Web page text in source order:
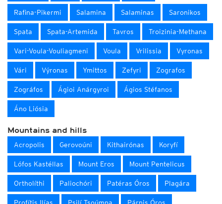
Rafina-Pikermi Salamina Salaminas Saronikos
Spata Spata-Artemida Tavros Troizinia-Methana
Vari-Voula-Vouliagmeni Voula Vrilissia Vyronas
Vári Výronas Ymittos Zefyri Zografos
Zográfos Ágioi Anárgyroi Ágios Stéfanos
Áno Liósia
Mountains and hills
Acropolis Gerovoúni Kithairónas Koryfí
Lófos Kastéllas Mount Eros Mount Pentelicus
Ortholíthi Paliochóri Patéras Óros Plagára